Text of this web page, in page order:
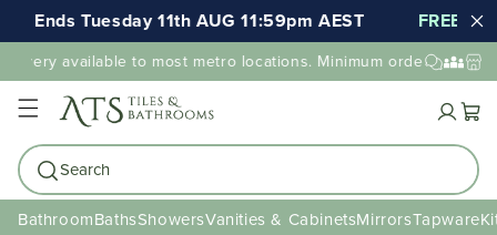
Ends Tuesday 11th AUG 11:59pm AEST FREE
available to most metro locations. Minimum order value
Cart
Search
BathroomBathsShowersVanities & CabinetsMirrorsTapware